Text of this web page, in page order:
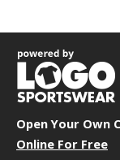
Size
XS
S
M
L
Open Your Own
Online For Free